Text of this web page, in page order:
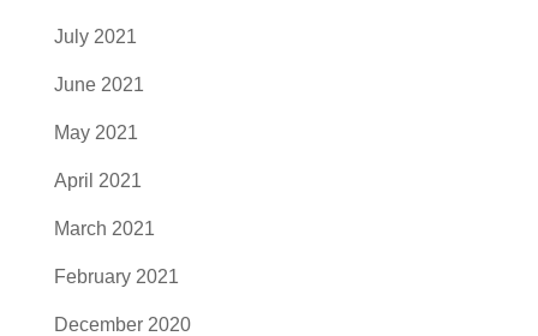
July 2021
June 2021
May 2021
April 2021
March 2021
February 2021
December 2020